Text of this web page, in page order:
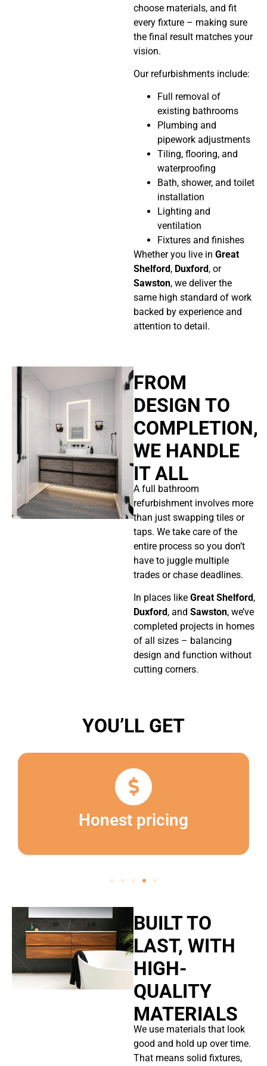
choose materials, and fit
every fixture – making sure
the final result matches your
vision.
Our refurbishments include:
Full removal of
existing bathrooms
Plumbing and
pipework adjustments
Tiling, flooring, and
waterproofing
Bath, shower, and toilet
installation
Lighting and
ventilation
Fixtures and finishes
Whether you live in Great
Shelford , Duxford , or
Sawston, we deliver the
same high standard of work
backed by experience and
attention to detail.
FROM
DESIGN TO
COMPLETION,
WE HANDLE
IT ALL
A full bathroom
refurbishment involves more
than just swapping tiles or
taps. We take care of the
entire process so you don’t
have to juggle multiple
trades or chase deadlines.
In places like Great Shelford ,
Duxford , and Sawston, we’ve
completed projects in homes
of all sizes – balancing
design and function without
cutting corners.
YOU’LL GET
Honest pricing
BUILT TO
LAST, WITH
HIGH-
QUALITY
MATERIALS
We use materials that look
good and hold up over time.
That means solid fixtures,